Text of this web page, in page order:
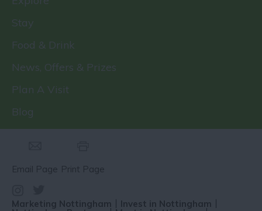
Stay
Food & Drink
News, Offers & Prizes
Plan A Visit
Blog
Email Page Print Page
Marketing Nottingham Invest in Nottingham